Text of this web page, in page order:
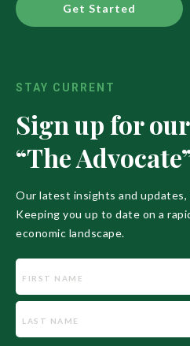
Get Started
STAY CURRENT
Sign up for
“The
Our latest insights and
Keeping you up to date on a
economic landscape.
Name